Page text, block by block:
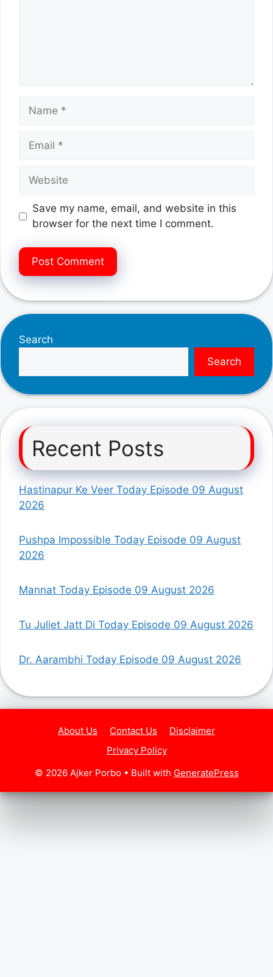
Name
Email
Website
Save my name, email, and website in this
browser for the next time I comment.
Search
Search
Recent Posts
Hastinapur Ke Veer Today Episode 09 August
2026
Pushpa Impossible Today Episode 09 August
2026
Mannat Today Episode 09 August 2026
Tu Juliet Jatt Di Today Episode 09 August 2026
Dr. Aarambhi Today Episode 09 August 2026
About Us Contact Us
Disclaimer
Privacy Policy
© 2026 Ajker Porbo• Built with GeneratePress